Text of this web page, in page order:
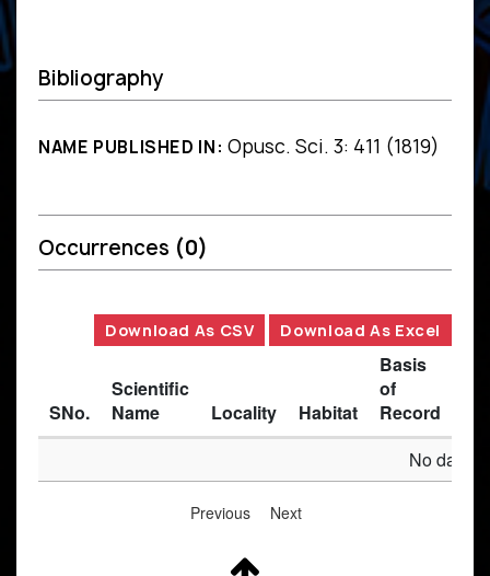
Bibliography
NAME PUBLISHED IN: Opusc. Sci. 3: 411 (1819)
Occurrences (0)
Download As CSV Download As Excel
SNo.
Scientific
Name
Locality Habitat
Basis
of
Record
No data
Previous Next